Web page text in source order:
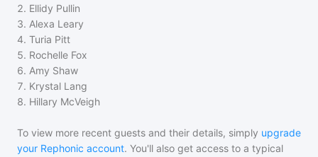
2. Ellidy Pullin
3. Alexa Leary
4. Turia Pitt
5. Rochelle Fox
6. Amy Shaw
7. Krystal Lang
8. Hillary McVeigh
To view more recent guests and their details, simply upgrade
your Rephonic account. You'll also get access to a typical